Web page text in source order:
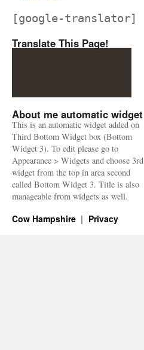
[google-translator]
Translate This Page!
About me automatic widget
This is an automatic widget added on
Third Bottom Widget box (Bottom
Widget 3). To edit please go to
Appearance > Widgets and choose 3rd
widget from the top in area second
called Bottom Widget 3. Title is also
manageable from widgets as well.
Cow Hampshire Privacy